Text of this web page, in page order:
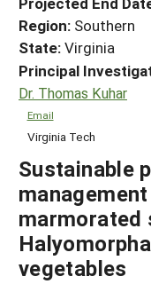
Region: Southern
State:Virginia
Principal
Dr. Thomas Kuhar
Email
Virginia Tech
Sustainable
marmorated
vegetables